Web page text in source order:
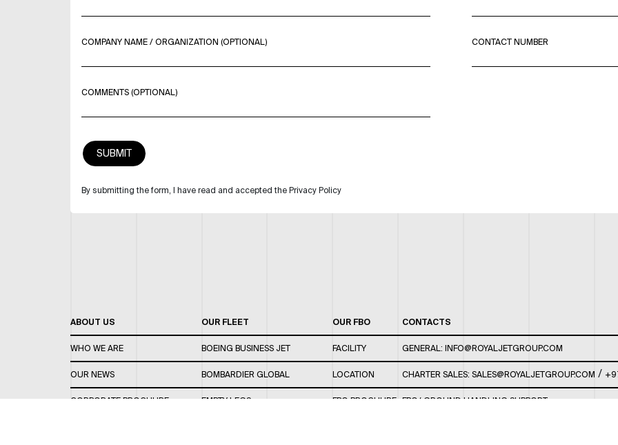
COMPANY NAME / ORGANIZATION (OPTIONAL) CONTACT NUMBER
COMMENTS (OPTIONAL)
By submitting the form, I have read and accepted the Privacy Policy
ABOUT US
WHO WE ARE
OUR NEWS
CORPORATE BROCHURE
OUR FLEET
BOEING BUSINESS JET
BOMBARDIER GLOBAL
EMPTY LEGS
OUR FBO
FACILITY
LOCATION
FBO BROCHURE
CONTACTS
GENERAL: INFO@ROYALJETGROUP.COM
CHARTER SALES: SALES@ROYALJETGROUP.COM /
FBO/ GROUND HANDLING SUPPORT: